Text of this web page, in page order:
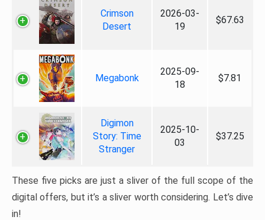
Crimson
Desert
2026-03-
19
$67.63
Megabonk
2025-09-
18
$7.81
Digimon
Story: Time
Stranger
2025-10-
03
$37.25
These five picks are just a sliver of the full scope of the
digital offers, but it’s a sliver worth considering. Let’s dive
in!